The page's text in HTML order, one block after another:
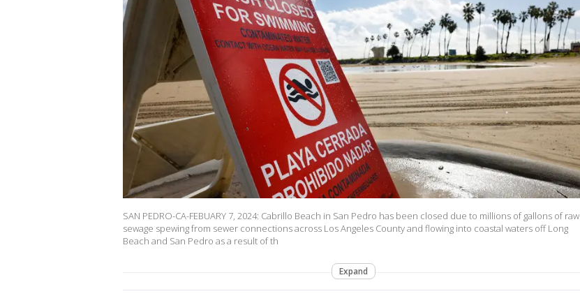
SAN PEDRO-CA-FEBUARY 7, 2024: Cabrillo Beach in San Pedro has been closed due to millions of gallons of raw
sewage spewing from sewer connections across Los Angeles County and flowing into coastal waters off Long
Beach and San Pedro as a result of th
Expand